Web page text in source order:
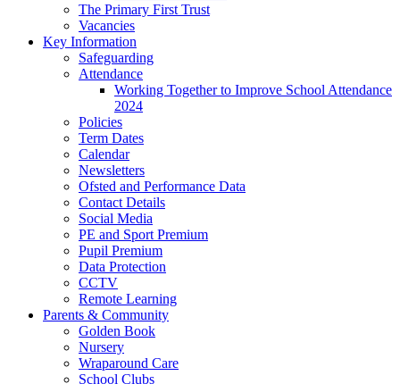
The Primary First Trust
Vacancies
Key Information
Safeguarding
Attendance
Working Together to Improve School Attendance
2024
Policies
Term Dates
Calendar
Newsletters
Ofsted and Performance Data
Contact Details
Social Media
PE and Sport Premium
Pupil Premium
Data Protection
CCTV
Remote Learning
Parents & Community
Golden Book
Nursery
Wraparound Care
School Clubs